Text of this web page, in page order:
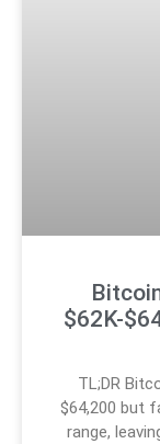
$62K-
TL;DR
$64,200 but
range,